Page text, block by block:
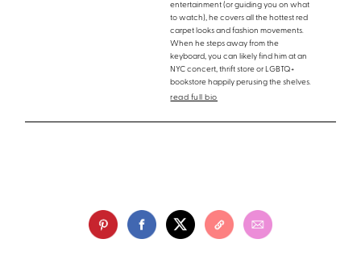
entertainment (or guiding you on what
to watch), he covers all the hottest red
carpet looks and fashion movements.
When he steps away from the
keyboard, you can likely find him at an
NYC concert, thrift store or LGBTQ+
bookstore happily perusing the shelves.
read full bio